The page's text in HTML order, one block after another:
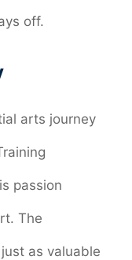
off.
arts journey
passion
The
as valuable